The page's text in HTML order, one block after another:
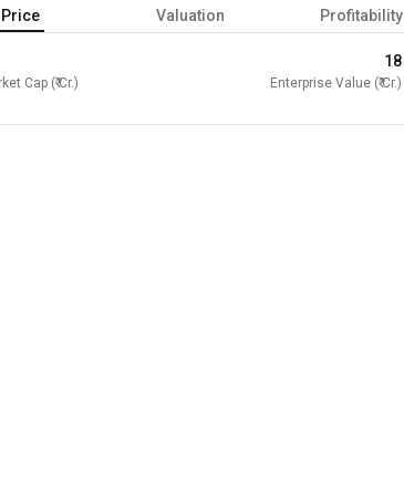
Price Valuation Profitability
Cap (₹ Cr.)
18
Enterprise Value (₹ Cr.)